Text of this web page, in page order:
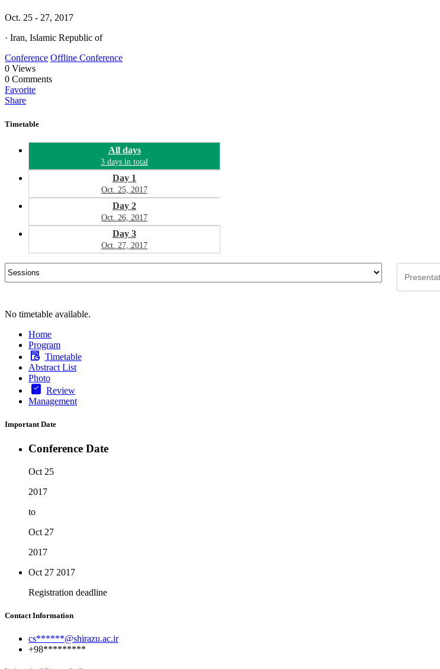
Oct. 25 - 27, 2017
· Iran, Islamic Republic of
Conference Offline Conference
0 Views
0 Comments
Favorite
Share
Timetable
All days
3 days in total
Day 1
Oct. 25, 2017
Day 2
Oct. 26, 2017
Day 3
Oct. 27, 2017
No timetable available.
Home
Program
Timetable
Abstract List
Photo
Review
Management
Important Date
Conference Date
Oct 25
2017
to
Oct 27
2017
Oct 27 2017
Registration deadline
Contact Information
cs******@shirazu.ac.ir
+98*********